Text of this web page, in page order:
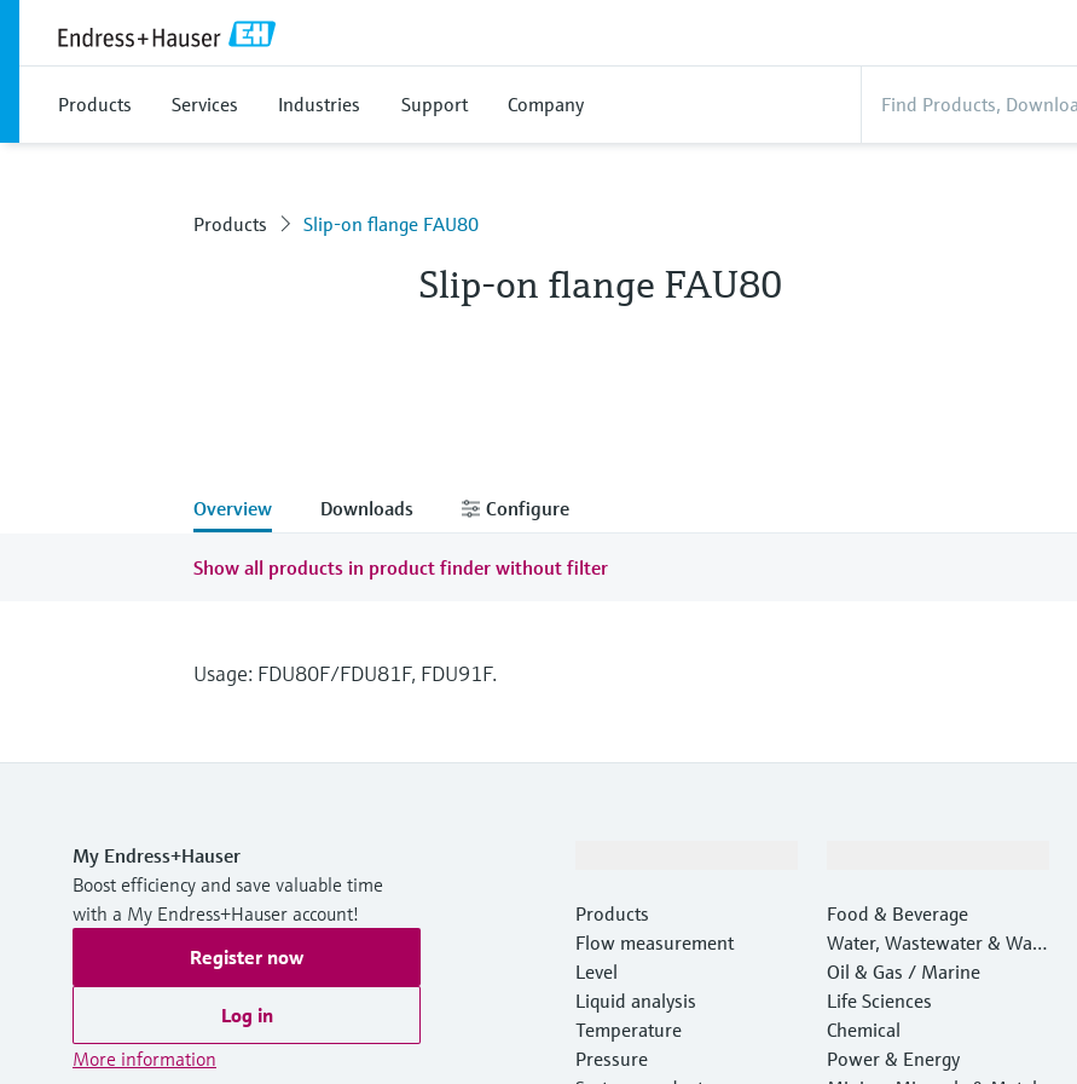
Products Services Industries Support Company
Products Slip-on flange FAU80
Slip-on flange FAU80
Overview Downloads Configure
Show all products in product finder without filter
Usage: FDU80F/FDU81F, FDU91F.
My Endress+Hauser
Boost efficiency and save valuable time
with a My Endress+Hauser account!
Register now
Log in
More information
Products
Flow measurement
Level
Liquid analysis
Temperature
Pressure
Food & Beverage
Water, Wastewater & Wast
e
Oil & Gas / Marine
Life Sciences
Chemical
Power & Energy